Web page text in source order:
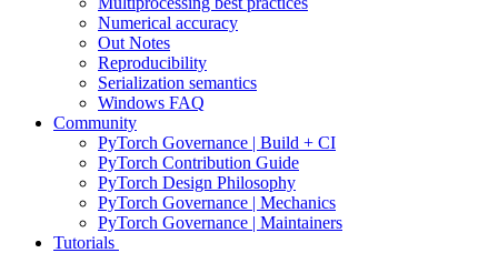
Numerical accuracy
Out Notes
Reproducibility
Serialization semantics
Windows FAQ
Community
PyTorch Governance | Build + CI
PyTorch Contribution Guide
PyTorch Design Philosophy
PyTorch Governance | Mechanics
PyTorch Governance | Maintainers
Tutorials